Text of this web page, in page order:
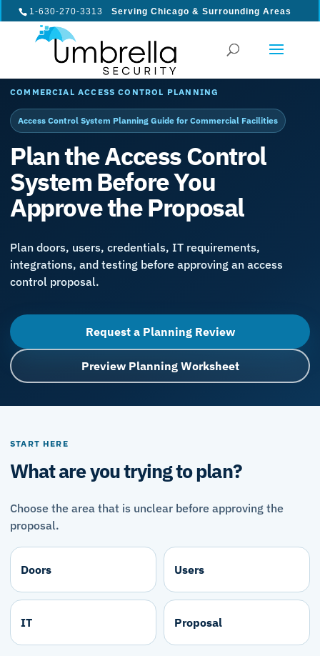
1-630-270-3313 Serving Chicago & Surrounding Areas
COMMERCIAL ACCESS CONTROL PLANNING
Access Control System Planning Guide for Commercial Facilities
Plan the Access Control
System Before You
Approve the Proposal
Plan doors, users, credentials, IT requirements,
integrations, and testing before approving an access
control proposal.
Request a Planning Review
Preview Planning Worksheet
START HERE
What are you trying to plan?
Choose the area that is unclear before approving the
proposal.
Doors Users
IT Proposal